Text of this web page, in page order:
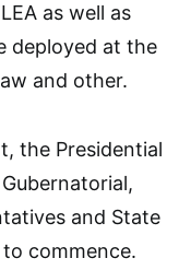
as well as
deployed at the
and other.
the Presidential
and State
commence.